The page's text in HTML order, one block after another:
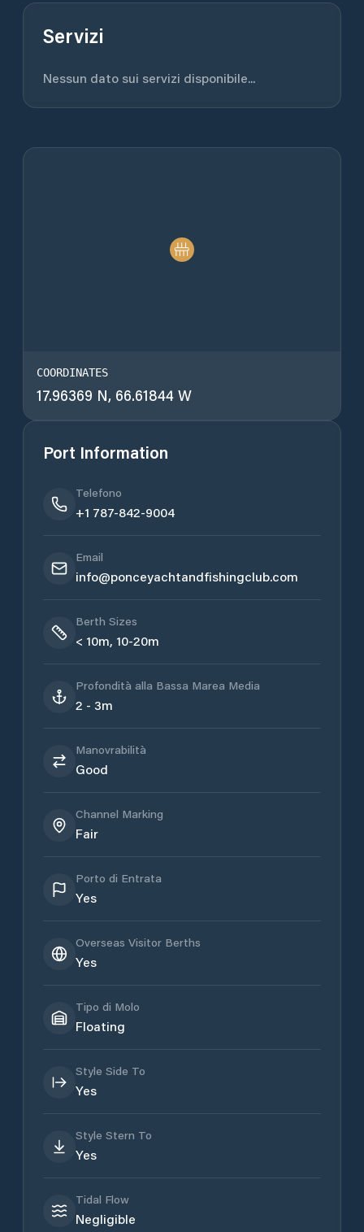
Servizi
Nessun dato sui servizi disponibile...
COORDINATES
17.96369 N, 66.61844 W
Port Information
Telefono
+1 787-842-9004
Email
info@ponceyachtandfishingclub.com
Berth Sizes
< 10m, 10-20m
Profondità alla Bassa Marea Media
2 - 3m
Manovrabilità
Good
Channel Marking
Fair
Porto di Entrata
Yes
Overseas Visitor Berths
Yes
Tipo di Molo
Floating
Style Side To
Yes
Style Stern To
Yes
Tidal Flow
Negligible